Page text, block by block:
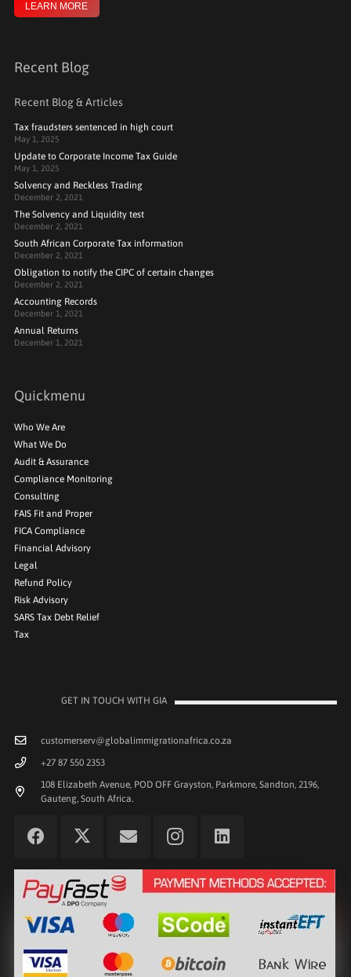
LEARN MORE
Recent Blog
Recent Blog & Articles
Tax fraudsters sentenced in high court
May 1, 2025
Update to Corporate Income Tax Guide
May 1, 2025
Solvency and Reckless Trading
December 2, 2021
The Solvency and Liquidity test
December 2, 2021
South African Corporate Tax information
December 2, 2021
Obligation to notify the CIPC of certain changes
December 2, 2021
Accounting Records
December 1, 2021
Annual Returns
December 1, 2021
Quickmenu
Who We Are
What We Do
Audit & Assurance
Compliance Monitoring
Consulting
FAIS Fit and Proper
FICA Compliance
Financial Advisory
Legal
Refund Policy
Risk Advisory
SARS Tax Debt Relief
Tax
GET IN TOUCH WITH GIA
customerserv@globalimmigrationafrica.co.za
+27 87 550 2353
108 Elizabeth Avenue, POD OFF Grayston, Parkmore, Sandton, 2196,
Gauteng, South Africa.